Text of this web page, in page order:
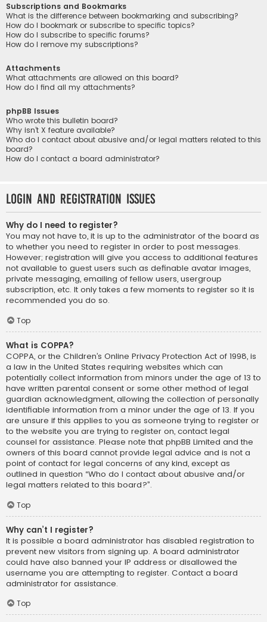
Subscriptions and Bookmarks
What is the difference between bookmarking and subscribing?
How do I bookmark or subscribe to specific topics?
How do I subscribe to specific forums?
How do I remove my subscriptions?
Attachments
What attachments are allowed on this board?
How do I find all my attachments?
phpBB Issues
Who wrote this bulletin board?
Why isn’t X feature available?
Who do I contact about abusive and/or legal matters related to this
board?
How do I contact a board administrator?
Login and Registration Issues
Why do I need to register?
You may not have to, it is up to the administrator of the board as
to whether you need to register in order to post messages.
However; registration will give you access to additional features
not available to guest users such as definable avatar images,
private messaging, emailing of fellow users, usergroup
subscription, etc. It only takes a few moments to register so it is
recommended you do so.
Top
What is COPPA?
COPPA, or the Children’s Online Privacy Protection Act of 1998, is
a law in the United States requiring websites which can
potentially collect information from minors under the age of 13 to
have written parental consent or some other method of legal
guardian acknowledgment, allowing the collection of personally
identifiable information from a minor under the age of 13. If you
are unsure if this applies to you as someone trying to register or
to the website you are trying to register on, contact legal
counsel for assistance. Please note that phpBB Limited and the
owners of this board cannot provide legal advice and is not a
point of contact for legal concerns of any kind, except as
outlined in question “Who do I contact about abusive and/or
legal matters related to this board?”.
Top
Why can’t I register?
It is possible a board administrator has disabled registration to
prevent new visitors from signing up. A board administrator
could have also banned your IP address or disallowed the
username you are attempting to register. Contact a board
administrator for assistance.
Top